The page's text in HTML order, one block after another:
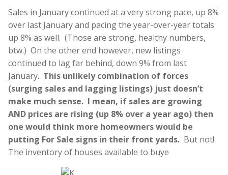
Sales in January continued at a very strong pace, up 8%
over last January and pacing the year-over-year totals
up 8% as well. (Those are strong, healthy numbers,
btw.) On the other end however, new listings
continued to lag far behind, down 9% from last
January. This unlikely combination of forces
(surging sales and lagging listings) just doesn’t
make much sense. I mean, if sales are growing
AND prices are rising (up 8% over a year ago) then
one would think more homeowners would be
putting For Sale signs in their front yards. But not!
The inventory of houses available to buye